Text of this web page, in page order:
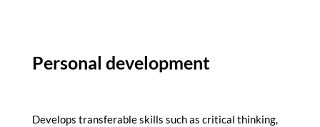
Personal development
Develops transferable skills such as critical thinking,